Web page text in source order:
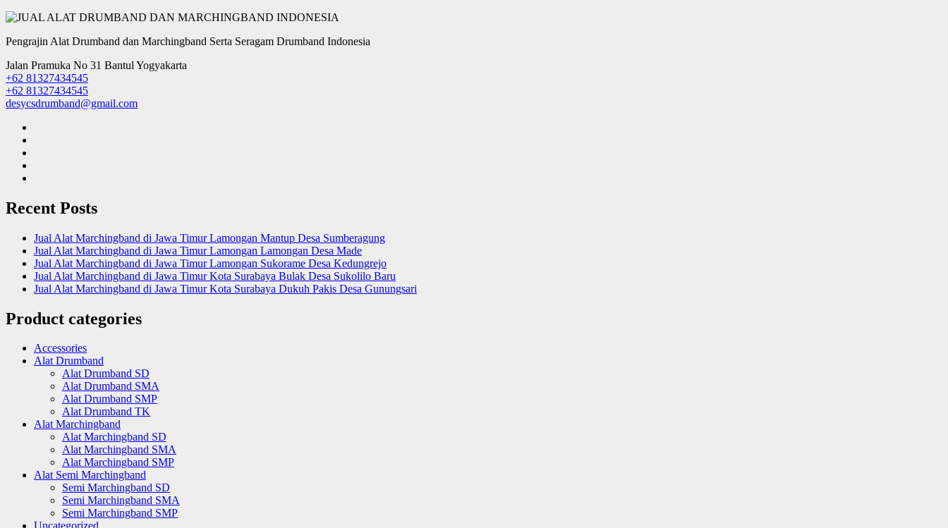
Pengrajin Alat Drumband dan Marchingband Serta Seragam Drumband Indonesia
Jalan Pramuka No 31 Bantul Yogyakarta
+62 81327434545
+62 81327434545
desycsdrumband@gmail.com
Recent Posts
Jual Alat Marchingband di Jawa Timur Lamongan Mantup Desa Sumberagung
Jual Alat Marchingband di Jawa Timur Lamongan Lamongan Desa Made
Jual Alat Marchingband di Jawa Timur Lamongan Sukorame Desa Kedungrejo
Jual Alat Marchingband di Jawa Timur Kota Surabaya Bulak Desa Sukolilo Baru
Jual Alat Marchingband di Jawa Timur Kota Surabaya Dukuh Pakis Desa Gunungsari
Product categories
Accessories
Alat Drumband
Alat Drumband SD
Alat Drumband SMA
Alat Drumband SMP
Alat Drumband TK
Alat Marchingband
Alat Marchingband SD
Alat Marchingband SMA
Alat Marchingband SMP
Alat Semi Marchingband
Semi Marchingband SD
Semi Marchingband SMA
Semi Marchingband SMP